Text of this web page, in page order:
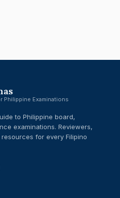
Philippine Examinations
to Philippine board,
examinations. Reviewers,
for every Filipino